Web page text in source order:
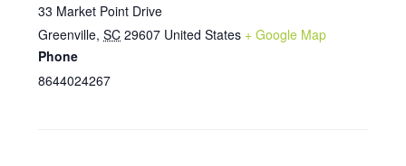
33 Market Point Drive
Greenville, SC 29607 United States + Google Map
Phone
8644024267